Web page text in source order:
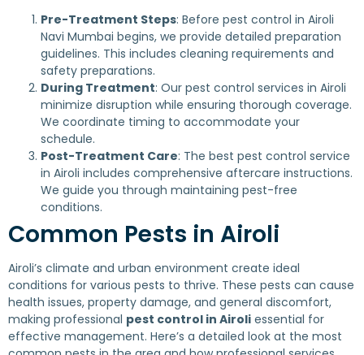
Pre-Treatment Steps: Before pest control in Airoli
Navi Mumbai begins, we provide detailed preparation
guidelines. This includes cleaning requirements and
safety preparations.
During Treatment: Our pest control services in Airoli
minimize disruption while ensuring thorough coverage.
We coordinate timing to accommodate your
schedule.
Post-Treatment Care: The best pest control service
in Airoli includes comprehensive aftercare instructions.
We guide you through maintaining pest-free
conditions.
Common Pests in Airoli
Airoli’s climate and urban environment create ideal
conditions for various pests to thrive. These pests can cause
health issues, property damage, and general discomfort,
making professional pest control in Airoli essential for
effective management. Here’s a detailed look at the most